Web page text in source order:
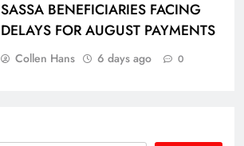
SASSA BENEFICIARIES FACING
DELAYS FOR AUGUST PAYMENTS
Collen Hans 6 days ago 0